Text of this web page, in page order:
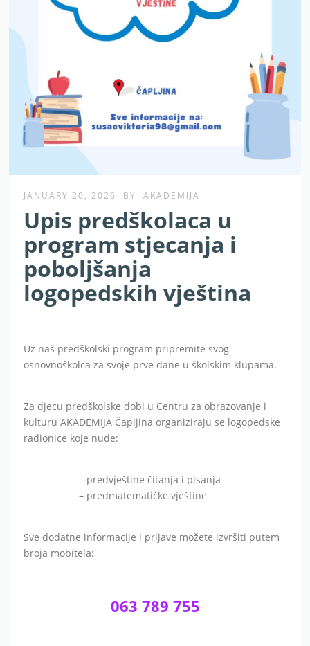
JANUARY 20, 2026 BY AKADEMIJA
Upis predškolaca u
program stjecanja i
poboljšanja
logopedskih vještina
Uz naš predškolski program pripremite svog
osnovnoškolca za svoje prve dane u školskim klupama.
Za djecu predškolske dobi u Centru za obrazovanje i
kulturu AKADEMIJA Čapljina organiziraju se logopedske
radionice koje nude:
– predvještine čitanja i pisanja
– predmatematičke vještine
Sve dodatne informacije i prijave možete izvršiti putem
broja mobitela:
063 789 755